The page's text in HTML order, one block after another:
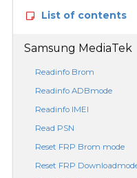
List of contents
Samsung MediaTek
Readinfo Brom
Readinfo ADBmode
Readinfo IMEI
Read PSN
Reset FRP Brom mode
Reset FRP